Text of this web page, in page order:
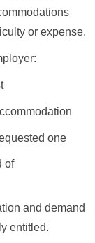
or expense.
one
of
and demand
entitled.